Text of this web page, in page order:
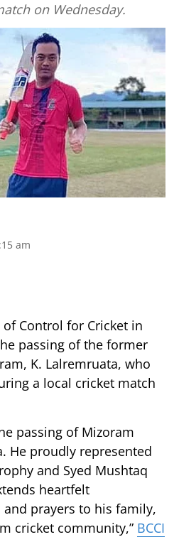
on Wednesday.
am
of Control for Cricket in
passing of the former
K. Lalremruata, who
a local cricket match
passing of Mizoram
He proudly represented
and Syed Mushtaq
heartfelt
prayers to his family,
cricket community,” BCCI